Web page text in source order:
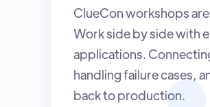
ClueCon workshops
Work side by side with
applications.
handling failure cases,
back to production.